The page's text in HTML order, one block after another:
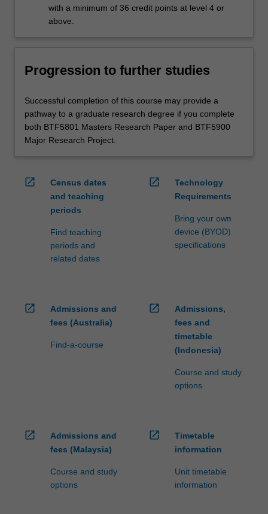
with a minimum of 36 credit points at level 4 or
above.
Progression to further studies
Successful completion of this course may provide a
pathway to a graduate research degree if you complete
both BTF5801 Masters Research Paper and BTF5900
Major Research Project.
open_in_new
Census dates
and teaching
periods
Find teaching
periods and
related dates
open_in_new
Technology
Requirements
Bring your own
device (BYOD)
specifications
open_in_new
Admissions and
fees (Australia)
Find-a-course
open_in_new
Admissions,
fees and
timetable
(Indonesia)
Course and study
options
open_in_new
Admissions and
fees (Malaysia)
Course and study
options
open_in_new
Timetable
information
Unit timetable
information